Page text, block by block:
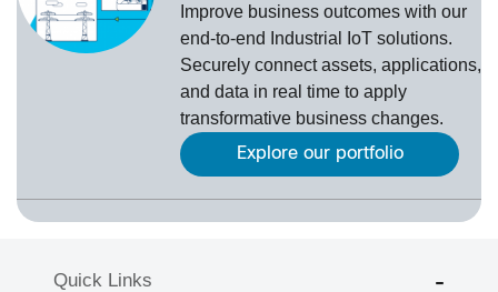
Improve business outcomes with our
end-to-end Industrial IoT solutions.
Securely connect assets, applications,
and data in real time to apply
transformative business changes.
Explore our portfolio
Quick Links